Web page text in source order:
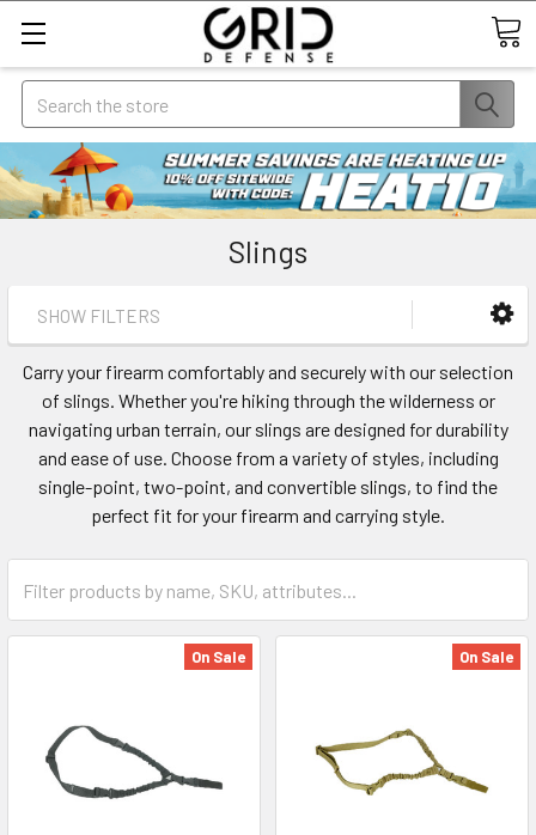
Search
Slings
SHOW FILTERS
Carry your firearm comfortably and securely with our selection
of slings. Whether you're hiking through the wilderness or
navigating urban terrain, our slings are designed for durability
and ease of use. Choose from a variety of styles, including
single-point, two-point, and convertible slings, to find the
perfect fit for your firearm and carrying style.
On Sale On Sale